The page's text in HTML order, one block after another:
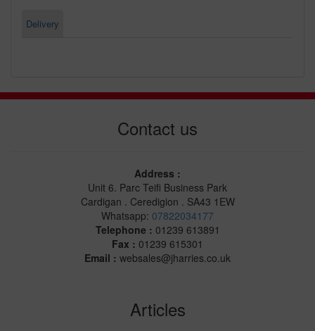
Delivery
Contact us
Address :
Unit 6. Parc Teifi Business Park
Cardigan . Ceredigion . SA43 1EW
Whatsapp: 07822034177
Telephone : 01239 613891
Fax : 01239 615301
Email : websales@jharries.co.uk
Articles